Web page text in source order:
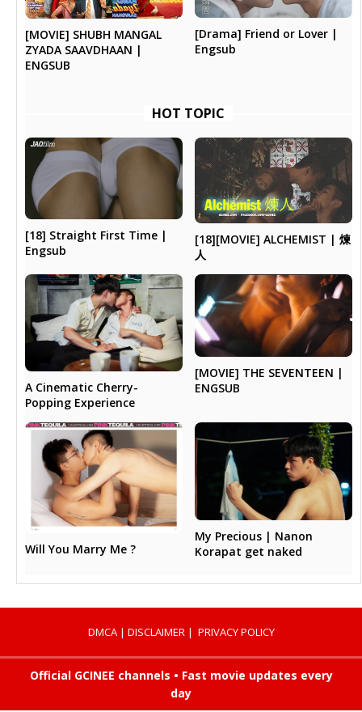
[MOVIE] SHUBH MANGAL
ZYADA SAAVDHAAN |
ENGSUB
[Drama] Friend or Lover |
Engsub
HOT TOPIC
[18] Straight First Time |
Engsub
[18][MOVIE] ALCHEMIST | 煉
人
A Cinematic Cherry-
Popping Experience
[MOVIE] THE SEVENTEEN |
ENGSUB
Will You Marry Me ?
My Precious | Nanon
Korapat get naked
DMCA| DISCLAIMER| PRIVACY POLICY
Official GCINEE channels • Fast movie updates every
day